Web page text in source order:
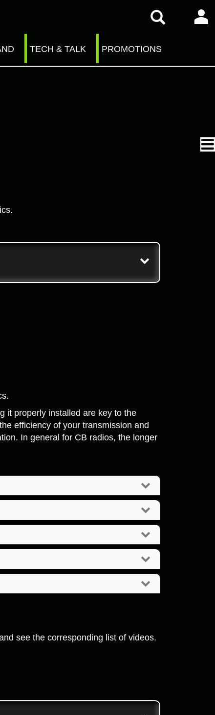
TECH & TALK PROMOTIONS
it properly installed are key to the
efficiency of your transmission and
In general for CB radios, the longer
see the corresponding list of videos.